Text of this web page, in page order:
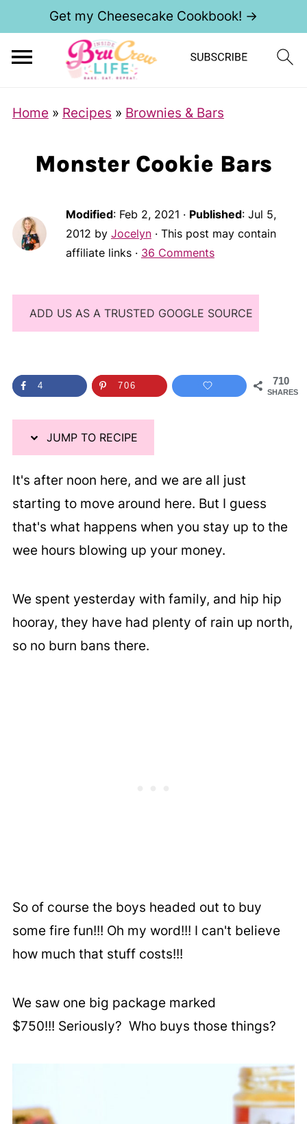
Get my Cheesecake Cookbook! →
Home » Recipes » Brownies & Bars
Monster Cookie Bars
Modified: Feb 2, 2021 · Published: Jul 5,
2012 by Jocelyn· This post may contain
affiliate links · 36 Comments
ADD US AS A TRUSTED GOOGLE SOURCE
710
SHARES
4 706
JUMP TO RECIPE
It's after noon here, and we are all just
starting to move around here. But I guess
that's what happens when you stay up to the
wee hours blowing up your money.
We spent yesterday with family, and hip hip
hooray, they have had plenty of rain up north,
so no burn bans there.
So of course the boys headed out to buy
some fire fun!!! Oh my word!!! I can't believe
how much that stuff costs!!!
We saw one big package marked
$750!!! Seriously? Who buys those things?